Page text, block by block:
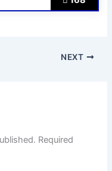
NEXT
Required